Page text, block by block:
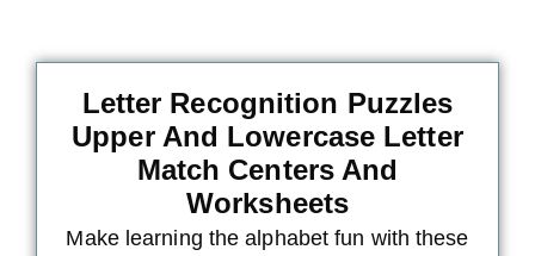
Letter Recognition Puzzles
Upper And Lowercase Letter
Match Centers And
Worksheets
Make learning the alphabet fun with these